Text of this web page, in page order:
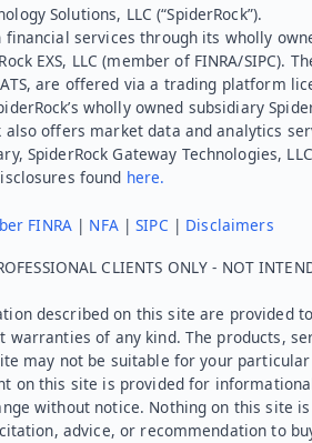
Solutions, LLC (“SpiderRock”).
financial services through its wholly
EXS, LLC (member of FINRA/SIPC).
are offered via a trading platform
wholly owned subsidiary
also offers market data and analytics
SpiderRock Gateway Technologies,
found here.
FINRA| NFA|SIPC | Disclaimers
CLIENTS ONLY - NOT
described on this site are provided to
warranties of any kind. The products,
may not be suitable for your particular
on this site is provided for
without notice. Nothing on this site
advice, or recommendation to